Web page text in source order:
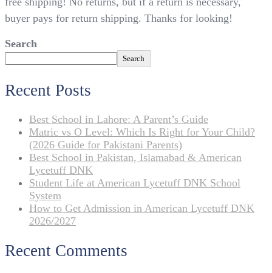
buyer pays for return shipping. Thanks for looking!
Search
Search
Recent Posts
Best School in Lahore: A Parent’s Guide
Matric vs O Level: Which Is Right for Your Child?
(2026 Guide for Pakistani Parents)
Best School in Pakistan, Islamabad & American
Lycetuff DNK
Student Life at American Lycetuff DNK School
System
How to Get Admission in American Lycetuff DNK
2026/2027
Recent Comments